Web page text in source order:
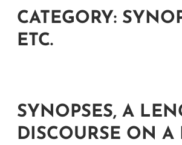
CATEGORY:
ETC.
SYNOPSES, A
DISCOURSE ON A